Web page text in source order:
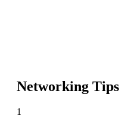
Networking
1